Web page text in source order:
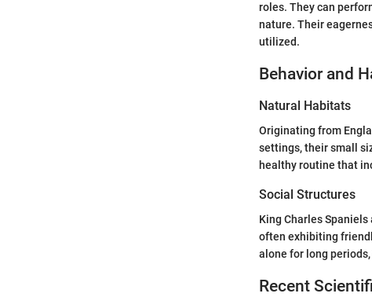
roles. They can
nature. Their
utilized.
Behavior and
Natural Habitats
Originating from
settings, their small
healthy routine that
Social Structures
King Charles
often exhibiting
alone for long
Recent